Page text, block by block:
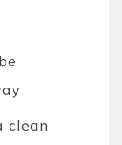
clean